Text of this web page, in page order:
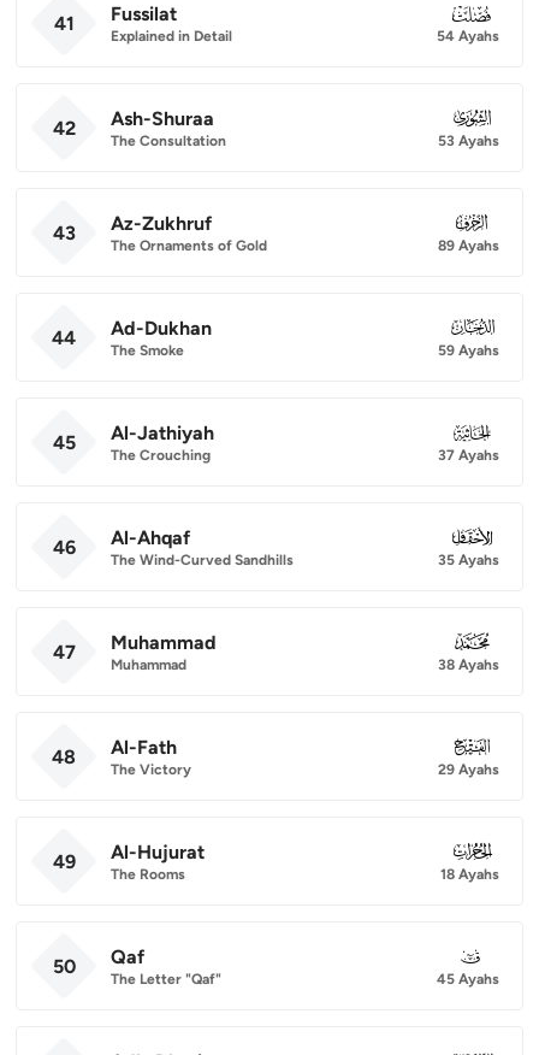
41 Fussilat
Explained in Detail
041
54 Ayahs
42 Ash-Shuraa
The Consultation
042
53 Ayahs
43 Az-Zukhruf
The Ornaments of Gold
043
89 Ayahs
44 Ad-Dukhan
The Smoke
044
59 Ayahs
45 Al-Jathiyah
The Crouching
045
37 Ayahs
46 Al-Ahqaf
The Wind-Curved Sandhills
046
35 Ayahs
47 Muhammad
Muhammad
047
38 Ayahs
48 Al-Fath
The Victory
048
29 Ayahs
49 Al-Hujurat
The Rooms
049
18 Ayahs
50 Qaf
The Letter "Qaf"
050
45 Ayahs